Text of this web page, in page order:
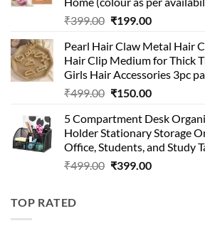
₹399.00 Original
was:
₹399.00.
₹199.00Current
is:
₹199.00.
Pearl Hair Claw Metal Hair
Hair Clip Medium for Thick
Girls Hair Accessories 3pc
₹499.00 Original
was:
₹499.00.
₹150.00Current
is:
₹150.00.
5 Compartment Desk
Holder Stationary Storage
Office, Students, and Study
₹499.00 Original
₹399.00Current
TOP RATED